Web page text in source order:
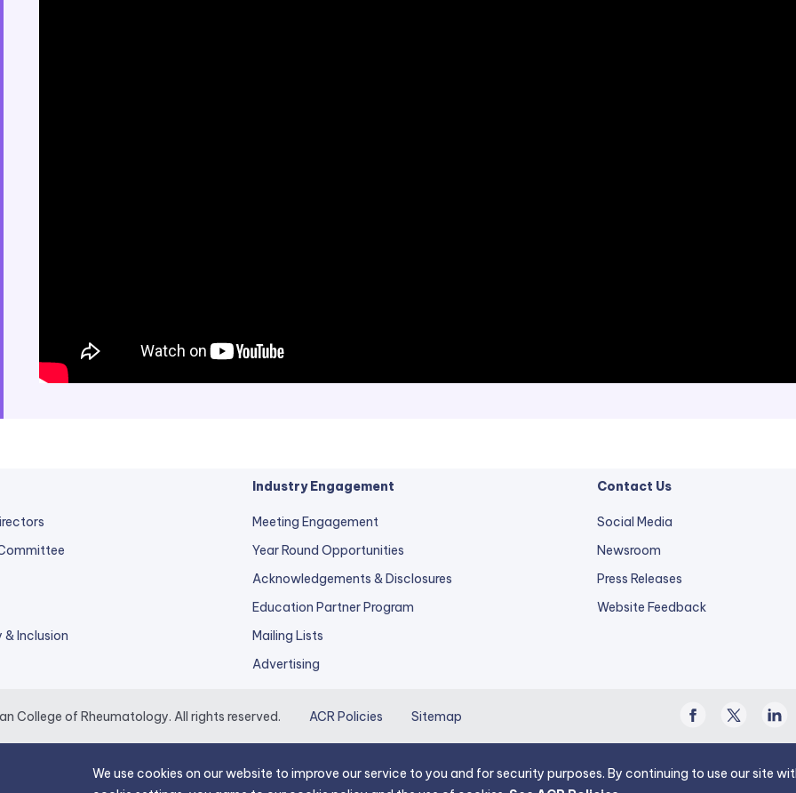
& Inclusion
Industry Engagement
Meeting Engagement
Year Round Opportunities
Acknowledgements & Disclosures
Education Partner Program
Mailing Lists
Advertising
Contact Us
Social Media
Newsroom
Press Releases
Website Feedbackexternal
new
College of Rheumatology. All rights reserved. ACR Policies Sitemap FacebookTwitter
X
Linked
In
We use cookies on our website to improve our service to you and for security purposes. By continuing to use our site